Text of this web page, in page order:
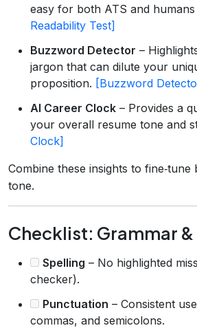
easy for both ATS and
Readability Test]
Buzzword Detector –
jargon that can dilute your
proposition. [Buzzword
AI Career Clock – Provides a
your overall resume tone and
Clock]
Combine these insights to
tone.
Checklist: Grammar &
Spelling – No highlighted
checker).
Punctuation – Consistent
commas, and semicolons.